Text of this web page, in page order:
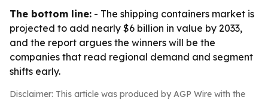
The bottom line: - The shipping containers market is
projected to add nearly $6 billion in value by 2033,
and the report argues the winners will be the
companies that read regional demand and segment
shifts early.
Disclaimer: This article was produced by AGP Wire with the